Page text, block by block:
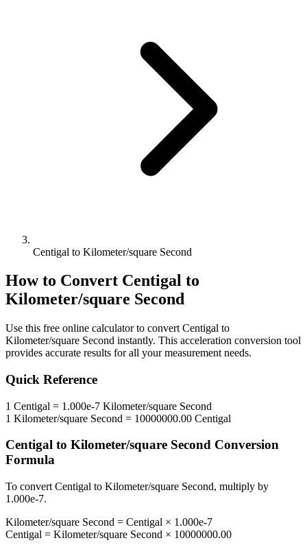
Centigal to Kilometer/square Second
How to Convert Centigal to
Kilometer/square Second
Use this free online calculator to convert Centigal to
Kilometer/square Second instantly. This acceleration conversion tool
provides accurate results for all your measurement needs.
Quick Reference
1 Centigal = 1.000e-7 Kilometer/square Second
1 Kilometer/square Second = 10000000.00 Centigal
Centigal to Kilometer/square Second Conversion
Formula
To convert Centigal to Kilometer/square Second, multiply by
1.000e-7.
Kilometer/square Second = Centigal × 1.000e-7
Centigal = Kilometer/square Second × 10000000.00